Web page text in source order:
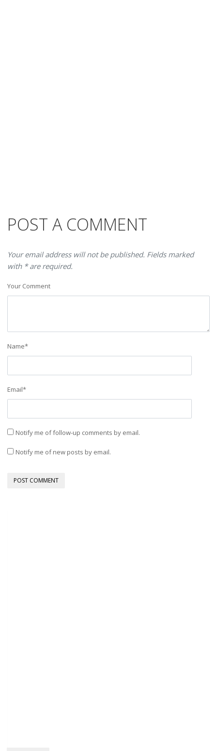
POST A COMMENT
Your email address will not be published. Fields marked
with * are required.
Your Comment
Name*
Email*
Notify me of follow-up comments by email.
Notify me of new posts by email.